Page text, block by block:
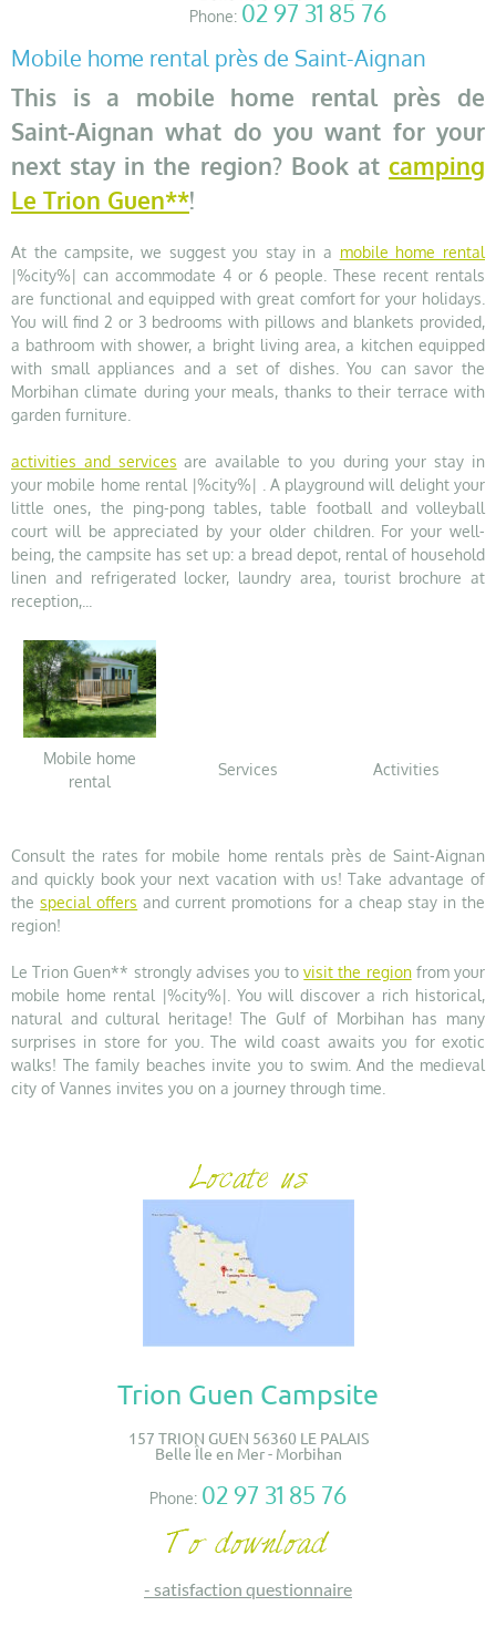
Phone: 02 97 31 85 76
Mobile home rental près de Saint-Aignan
This is a mobile home rental près de
Saint-Aignan what do you want for your
next stay in the region? Book at camping
Le Trion Guen**!
At the campsite, we suggest you stay in a mobile home rental
|%city%| can accommodate 4 or 6 people. These recent rentals
are functional and equipped with great comfort for your holidays.
You will find 2 or 3 bedrooms with pillows and blankets provided,
a bathroom with shower, a bright living area, a kitchen equipped
with small appliances and a set of dishes. You can savor the
Morbihan climate during your meals, thanks to their terrace with
garden furniture.
activities and services are available to you during your stay in
your mobile home rental |%city%| . A playground will delight your
little ones, the ping-pong tables, table football and volleyball
court will be appreciated by your older children. For your well-
being, the campsite has set up: a bread depot, rental of household
linen and refrigerated locker, laundry area, tourist brochure at
reception,...
Mobile home
rental
Services Activities
Consult the rates for mobile home rentals près de Saint-Aignan
and quickly book your next vacation with us! Take advantage of
thespecial offers and current promotions for a cheap stay in the
region!
Le Trion Guen** strongly advises you tovisit the regionfrom your
mobile home rental |%city%|. You will discover a rich historical,
natural and cultural heritage! The Gulf of Morbihan has many
surprises in store for you. The wild coast awaits you for exotic
walks! The family beaches invite you to swim. And the medieval
city of Vannes invites you on a journey through time.
Trion Guen Campsite
157 TRION GUEN 56360 LE PALAIS
Belle Île en Mer - Morbihan
Phone: 02 97 31 85 76
- satisfaction questionnaire